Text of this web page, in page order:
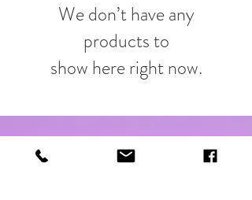
We don’t have any
products to
show here right now.
Shop
About